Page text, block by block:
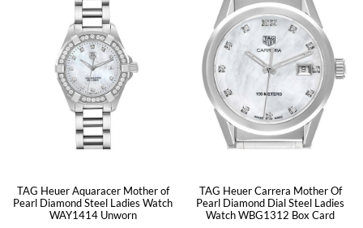
TAG Heuer Aquaracer Mother of
Pearl Diamond Steel Ladies Watch
WAY1414 Unworn
TAG Heuer Carrera Mother Of
Pearl Diamond Dial Steel Ladies
Watch WBG1312 Box Card